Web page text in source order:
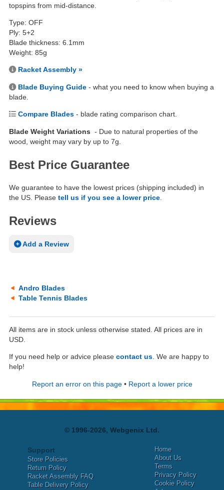
topspins from mid-distance.
Type: OFF
Ply: 5+2
Blade thickness: 6.1mm
Weight: 85g
Racket Assembly »
Blade Buying Guide - what you need to know when buying a
blade.
Compare Blades - blade rating comparison chart.
Blade Weight Variations - Due to natural properties of the
wood, weight may vary by up to 7g.
Best Price Guarantee
We guarantee to have the lowest prices (shipping included) in
the US. Please tell us if you see a lower price.
Reviews
Add a Review
Andro Blades
Table Tennis Blades
All items are in stock unless otherwise stated. All prices are in
USD.
If you need help or advice please contact us. We are happy to
help!
Report an error on this page• Report a lower price
© 1996-2026, Webgenix Ltd.
Support
Store Policies
Return Policy
Racket Assembly FAQ
Table Delivery Policy
Home
About Us
Terms
Privacy Policy
Cookie Policy